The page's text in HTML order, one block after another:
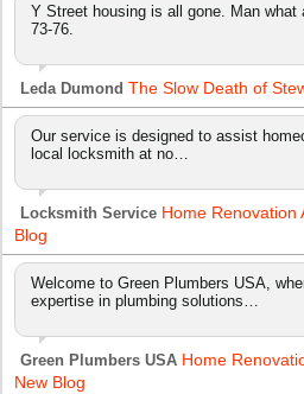
Y Street housing is all gone. Man
73-76.
Leda Dumond The Slow Death of
Our service is designed to assist
local locksmith at no…
Locksmith Service Home Renovation
Blog
Welcome to Green Plumbers USA,
expertise in plumbing solutions…
Green Plumbers USA Home
New Blog